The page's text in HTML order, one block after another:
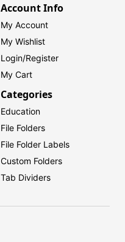
Account Info
My Account
My Wishlist
Login/Register
My Cart
Categories
Education
File Folders
File Folder Labels
Custom Folders
Tab Dividers